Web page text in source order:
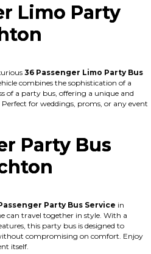
Limo Party
36 Passenger Limo Party Bus
combines the sophistication of a
of a party bus, offering a unique and
for weddings, proms, or any event
Party Bus
Party Bus Service in
can travel together in style. With a
this party bus is designed to
compromising on comfort. Enjoy
itself.